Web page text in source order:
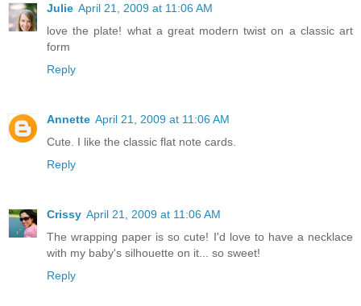
Julie April 21, 2009 at 11:06 AM
love the plate! what a great modern twist on a classic art
form
Reply
Annette April 21, 2009 at 11:06 AM
Cute. I like the classic flat note cards.
Reply
Crissy April 21, 2009 at 11:06 AM
The wrapping paper is so cute! I'd love to have a necklace
with my baby's silhouette on it... so sweet!
Reply